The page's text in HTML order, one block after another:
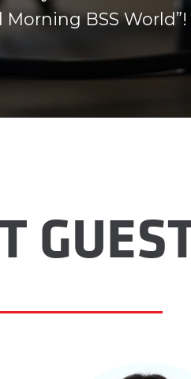
BSS World”!